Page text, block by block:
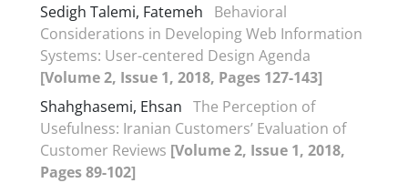
Sedigh Talemi, Fatemeh
Behavioral
Considerations in Developing Web Information
Systems: User-centered Design Agenda
[Volume 2, Issue 1, 2018, Pages 127-143]
Shahghasemi, Ehsan The Perception of
Usefulness: Iranian Customers’ Evaluation of
Customer Reviews [Volume 2, Issue 1, 2018,
Pages 89-102]